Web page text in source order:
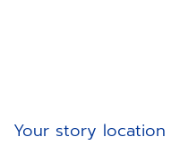
Your story location